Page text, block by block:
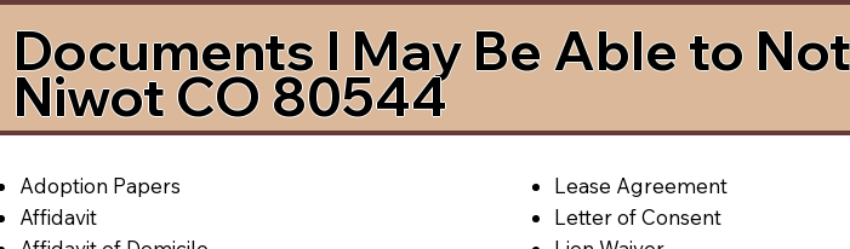
Documents I May Be Able to
Niwot CO 80544
Adoption Papers
Affidavit
Lease Agreement
Letter of Consent